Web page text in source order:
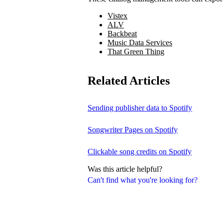
Can't find what you're looking for?
Vistex
ALV
Backbeat
Music Data Services
That Green Thing
Related Articles
Sending publisher data to Spotify
Songwriter Pages on Spotify
Clickable song credits on Spotify
Was this article helpful?